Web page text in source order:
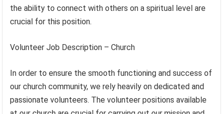
the ability to connect with others on a spiritual level are
crucial for this position.
Volunteer Job Description – Church
In order to ensure the smooth functioning and success of
our church community, we rely heavily on dedicated and
passionate volunteers. The volunteer positions available